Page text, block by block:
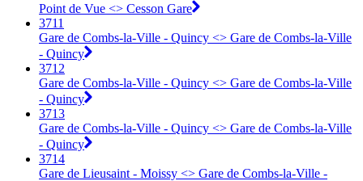
Point de Vue <> Cesson Gare
3711
Gare de Combs-la-Ville - Quincy <> Gare de Combs-la-Ville
- Quincy
3712
Gare de Combs-la-Ville - Quincy <> Gare de Combs-la-Ville
- Quincy
3713
Gare de Combs-la-Ville - Quincy <> Gare de Combs-la-Ville
- Quincy
3714
Gare de Lieusaint - Moissy <> Gare de Combs-la-Ville -